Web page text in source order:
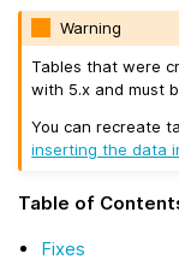
Warning
Tables that were
with 5.x and must
You can recreate
inserting the data
Table of
Fixes